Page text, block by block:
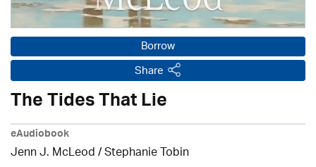
Borrow
Share
The Tides That Lie
eAudiobook
Jenn J. McLeod / Stephanie Tobin